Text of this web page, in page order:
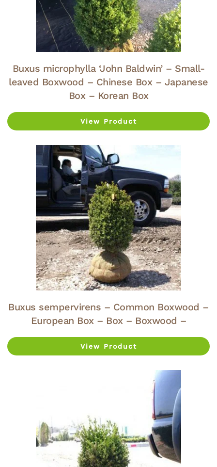
Buxus microphylla ‘John Baldwin’ – Small-
leaved Boxwood – Chinese Box – Japanese
Box – Korean Box
View Product
Buxus sempervirens – Common Boxwood –
European Box – Box – Boxwood –
View Product